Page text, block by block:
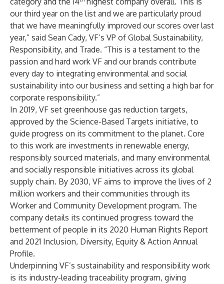
our third year on the list and we are particularly proud
that we have meaningfully improved our scores over last
year,” said Sean Cady, VF’s VP of Global Sustainability,
Responsibility, and Trade. “This is a testament to the
passion and hard work VF and our brands contribute
every day to integrating environmental and social
sustainability into our business and setting a high bar for
corporate responsibility.”
In 2019, VF set greenhouse gas reduction targets,
approved by the Science-Based Targets initiative, to
guide progress on its commitment to the planet. Core
to this work are investments in renewable energy,
responsibly sourced materials, and many environmental
and socially responsible initiatives across its global
supply chain. By 2030, VF aims to improve the lives of 2
million workers and their communities through its
Worker and Community Development program. The
company details its continued progress toward the
betterment of people in its 2020 Human Rights Report
and 2021 Inclusion, Diversity, Equity & Action Annual
Profile.
Underpinning VF’s sustainability and responsibility work
is its industry-leading traceability program, giving